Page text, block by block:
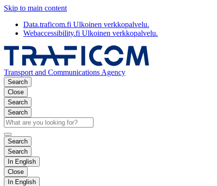
Skip to main content
Data.traficom.fi Ulkoinen verkkopalvelu.
Webaccessibility.fi Ulkoinen verkkopalvelu.
Transport and Communications Agency
Search
Close
Search
Search
Search
Search
In English
Close
In English